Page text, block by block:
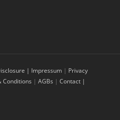
| Impressum | Privacy
Conditions | AGBs | Contact |